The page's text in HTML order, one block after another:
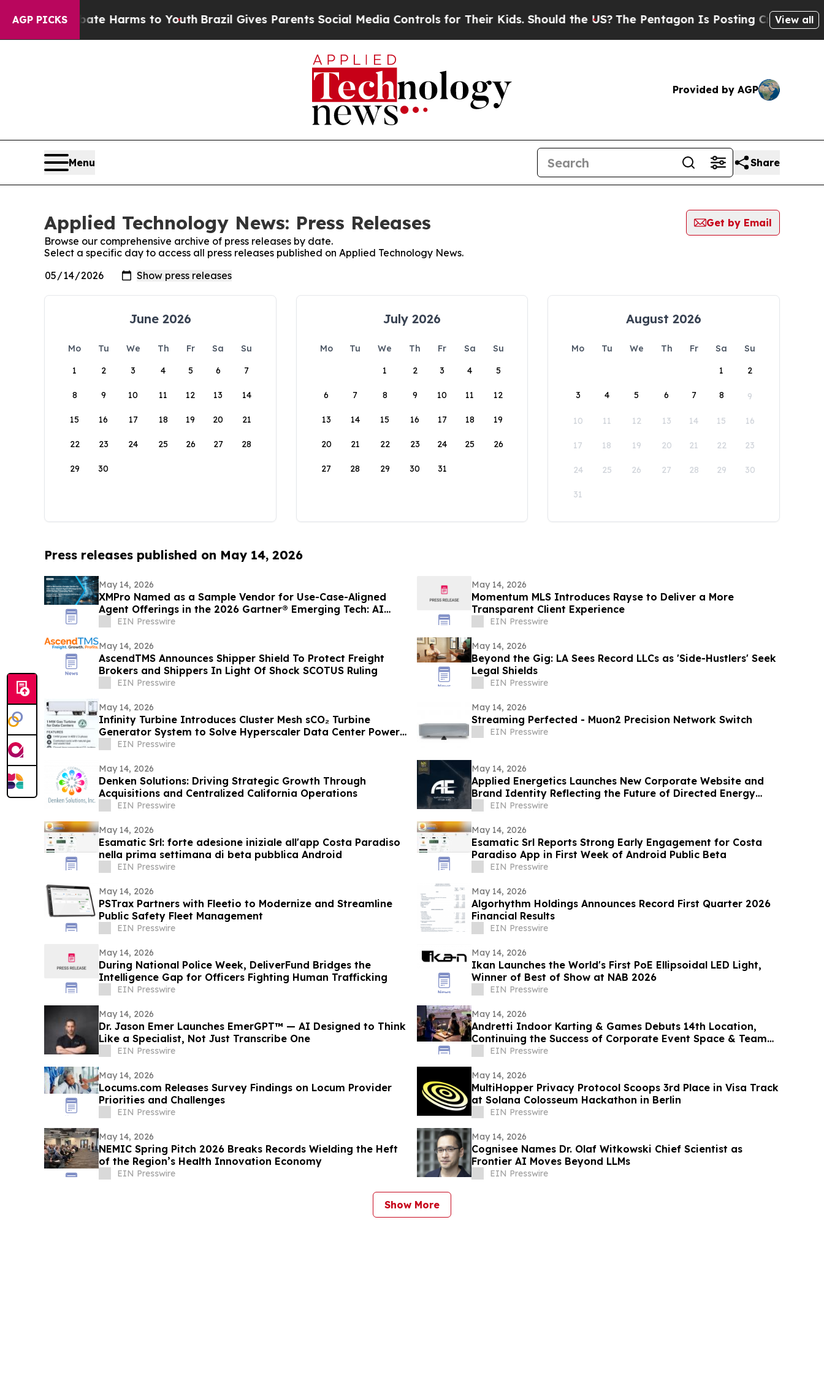
AGP PICKS
to Abate Harms to YouthBrazil Gives Parents Social Media Controls for Their Kids. Should the US? The Pentagon Is Posting Cryptic Biblical
View all
Provided by AGP
Menu Share
Applied Technology News: Press Releases
Get by Email
Browse our comprehensive archive of press releases by date.
Select a specific day to access all press releases published on Applied Technology News.
June 2026
Mo Tu We Th Fr Sa
Su
1
2 3 4 5 6 7
8 9 10 11 12 13 14
15 16 17 18 19 20 21
22 23 24 25 26 27 28
29 30
July 2026
Mo Tu We Th Fr Sa
Su
1
2 3 4 5
6 7 8 9 10 11 12
13 14 15 16 17 18 19
20 21 22 23 24 25 26
27 28 29 30 31
August 2026
Mo Tu We Th Fr Sa
Su
1
2
3 4 5 6 7 8 9
10 11 12 13 14 15 16
17 18 19 20 21 22 23
24 25 26 27 28 29 30
31
Press releases published on May 14, 2026
May 14, 2026
XMPro Named as a Sample Vendor for Use-Case-Aligned
Agent Offerings in the 2026 Gartner® Emerging Tech: AI
Vendor Race
EIN Presswire
May 14, 2026
Momentum MLS Introduces Rayse to Deliver a More
Transparent Client Experience
EIN Presswire
May 14, 2026
AscendTMS Announces Shipper Shield To Protect Freight
Brokers and Shippers In Light Of Shock SCOTUS Ruling
EIN Presswire
May 14, 2026
Beyond the Gig: LA Sees Record LLCs as 'Side-Hustlers' Seek
Legal Shields
EIN Presswire
May 14, 2026
Infinity Turbine Introduces Cluster Mesh sCO₂ Turbine
Generator System to Solve Hyperscaler Data Center Power
CrisisEIN Presswire
May 14, 2026
Streaming Perfected - Muon2 Precision Network Switch
EIN Presswire
May 14, 2026
Denken Solutions: Driving Strategic Growth Through
Acquisitions and Centralized California Operations
EIN Presswire
May 14, 2026
Applied Energetics Launches New Corporate Website and
Brand Identity Reflecting the Future of Directed Energy
Defense
EIN Presswire
May 14, 2026
Esamatic Srl: forte adesione iniziale all'app Costa Paradiso
nella prima settimana di beta pubblica Android
EIN Presswire
May 14, 2026
Esamatic Srl Reports Strong Early Engagement for Costa
Paradiso App in First Week of Android Public Beta
EIN Presswire
May 14, 2026
PSTrax Partners with Fleetio to Modernize and Streamline
Public Safety Fleet Management
EIN Presswire
May 14, 2026
Algorhythm Holdings Announces Record First Quarter 2026
Financial Results
EIN Presswire
May 14, 2026
During National Police Week, DeliverFund Bridges the
Intelligence Gap for Officers Fighting Human Trafficking
EIN Presswire
May 14, 2026
Ikan Launches the World's First PoE Ellipsoidal LED Light,
Winner of Best of Show at NAB 2026
EIN Presswire
May 14, 2026
Dr. Jason Emer Launches EmerGPT™ — AI Designed to Think
Like a Specialist, Not Just Transcribe One
EIN Presswire
May 14, 2026
Andretti Indoor Karting & Games Debuts 14th Location,
Continuing the Success of Corporate Event Space & Team
Experiences
EIN Presswire
May 14, 2026
Locums.com Releases Survey Findings on Locum Provider
Priorities and Challenges
EIN Presswire
May 14, 2026
MultiHopper Privacy Protocol Scoops 3rd Place in Visa Track
at Solana Colosseum Hackathon in Berlin
EIN Presswire
May 14, 2026
NEMIC Spring Pitch 2026 Breaks Records Wielding the Heft
of the Region’s Health Innovation Economy
EIN Presswire
May 14, 2026
Cognisee Names Dr. Olaf Witkowski Chief Scientist as
Frontier AI Moves Beyond LLMs
EIN Presswire
Show More